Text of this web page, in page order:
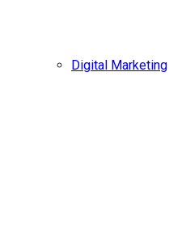
Digital Marketing